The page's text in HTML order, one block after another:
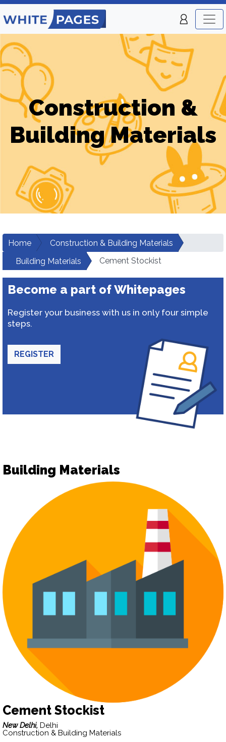
Construction &
Building Materials
Home
Construction & Building Materials
Building Materials
Cement Stockist
Become a part of Whitepages
Register your business with us in only four simple
steps.
REGISTER
Building Materials
Cement Stockist
New Delhi, Delhi
Construction & Building Materials